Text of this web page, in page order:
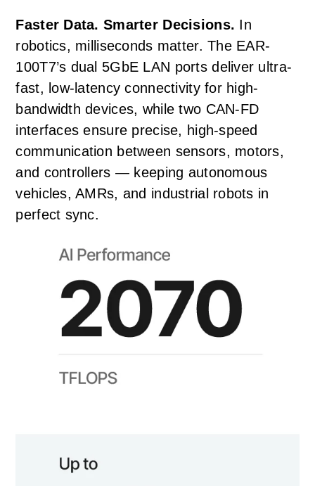
Faster Data. Smarter Decisions. In
robotics, milliseconds matter. The EAR-
100T7’s dual 5GbE LAN ports deliver ultra-
fast, low-latency connectivity for high-
bandwidth devices, while two CAN-FD
interfaces ensure precise, high-speed
communication between sensors, motors,
and controllers — keeping autonomous
vehicles, AMRs, and industrial robots in
perfect sync.